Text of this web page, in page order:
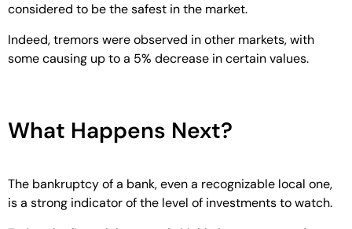
considered to be the safest in the market.
Indeed, tremors were observed in other markets, with
some causing up to a 5% decrease in certain values.
What Happens Next?
The bankruptcy of a bank, even a recognizable local one,
is a strong indicator of the level of investments to watch.